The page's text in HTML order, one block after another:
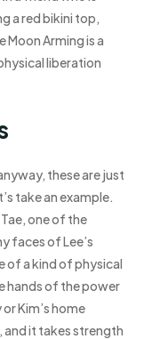
a red bikini top,
Arming is a
liberation
these are just
take an example.
one of the
faces of Lee’s
of a kind of physical
hands of the power
Kim’s home
it takes strength